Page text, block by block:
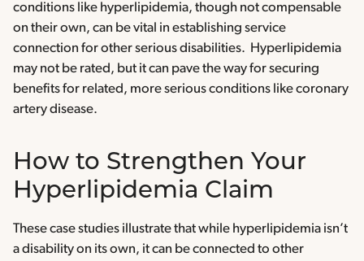
conditions like hyperlipidemia, though not compensable
on their own, can be vital in establishing service
connection for other serious disabilities. Hyperlipidemia
may not be rated, but it can pave the way for securing
benefits for related, more serious conditions like coronary
artery disease.
How to Strengthen Your
Hyperlipidemia Claim
These case studies illustrate that while hyperlipidemia isn’t
a disability on its own, it can be connected to other